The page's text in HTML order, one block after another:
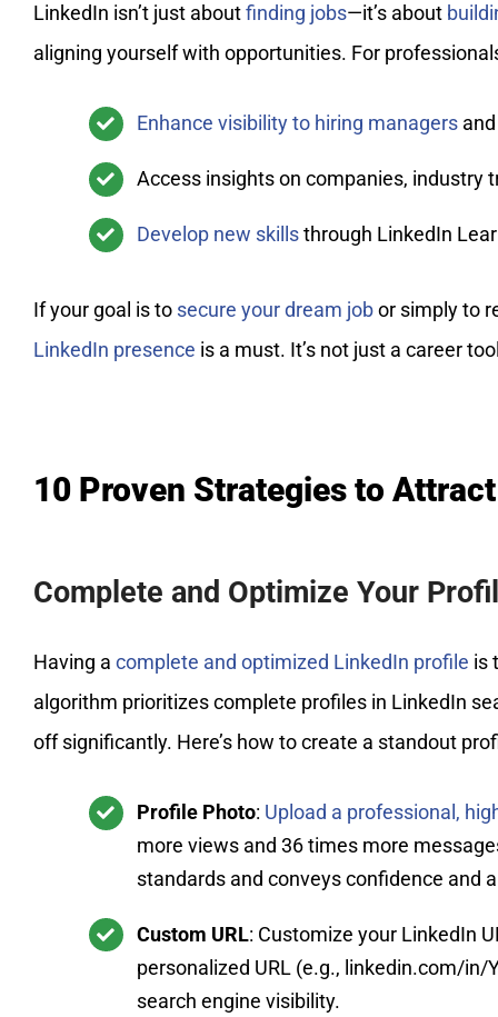
LinkedIn isn’t just aboutfinding jobs—it’s about
aligning yourself with opportunities. For
Enhance visibility to hiring managers
Access insights on companies, industry
Develop new skillsthrough LinkedIn
If your goal is to secure your dream jobor simply to
LinkedIn presence is a must. It’s not just a career
10 Proven Strategies to
Complete and Optimize Your
Having a complete and optimized LinkedIn profile is
algorithm prioritizes complete profiles in LinkedIn
off significantly. Here’s how to create a standout
Profile Photo: Upload a professional,
more views and 36 times more
standards and conveys confidence and
Custom URL: Customize your LinkedIn
personalized URL (e.g., linkedin.com/
search engine visibility.